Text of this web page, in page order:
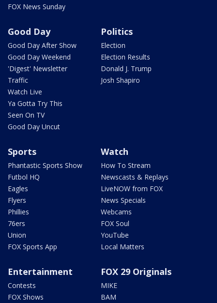
FOX News Sunday
Good Day
Good Day After Show
Good Day Weekend
'Digest' Newsletter
Traffic
Watch Live
Ya Gotta Try This
Seen On TV
Good Day Uncut
Politics
Election
Election Results
Donald J. Trump
Josh Shapiro
Sports
Phantastic Sports Show
Futbol HQ
Eagles
Flyers
Phillies
76ers
Union
FOX Sports App
Watch
How To Stream
Newscasts & Replays
LiveNOW from FOX
News Specials
Webcams
FOX Soul
YouTube
Local Matters
Entertainment
Contests
FOX Shows
FOX 29 Originals
MIKE
BAM